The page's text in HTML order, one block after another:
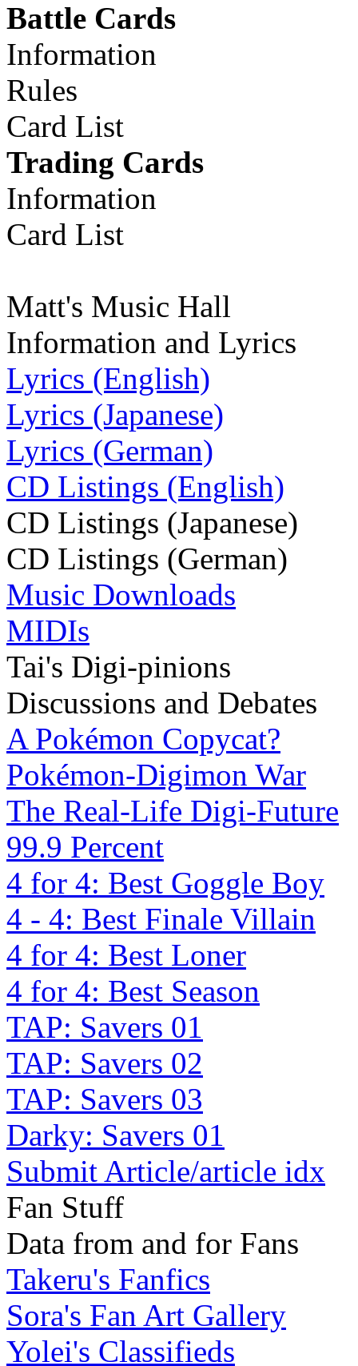
Battle Cards
Information
Rules
Card List
Trading Cards
Information
Card List
Matt's Music Hall
Information and Lyrics
Lyrics (English)
Lyrics (Japanese)
Lyrics (German)
CD Listings (English)
CD Listings (Japanese)
CD Listings (German)
Music Downloads
MIDIs
Tai's Digi-pinions
Discussions and Debates
A Pokémon Copycat?
Pokémon-Digimon War
The Real-Life Digi-Future
99.9 Percent
4 for 4: Best Goggle Boy
4 - 4: Best Finale Villain
4 for 4: Best Loner
4 for 4: Best Season
TAP: Savers 01
TAP: Savers 02
TAP: Savers 03
Darky: Savers 01
Submit Article/article idx
Fan Stuff
Data from and for Fans
Takeru's Fanfics
Sora's Fan Art Gallery
Yolei's Classifieds